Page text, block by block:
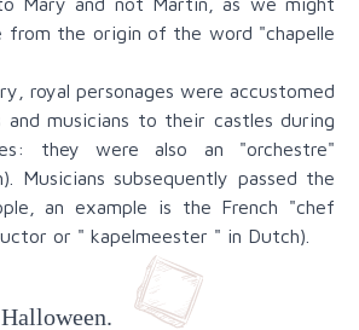
from the origin of the word "chapelle
royal personages were accustomed
musicians to their castles during
they were also an "orchestre"
Musicians subsequently passed the
an example is the French "chef
or " kapelmeester " in Dutch).